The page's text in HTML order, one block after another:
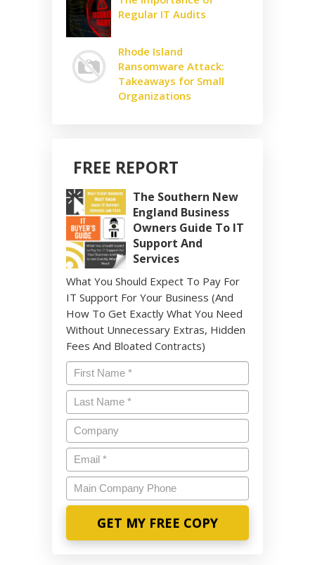
Regular IT Audits
Rhode Island
Ransomware Attack:
Takeaways for Small
Organizations
FREE REPORT
The Southern New
England Business
Owners Guide To IT
Support And
Services
What You Should Expect To Pay For
IT Support For Your Business (And
How To Get Exactly What You Need
Without Unnecessary Extras, Hidden
Fees And Bloated Contracts)
Name*
Last
Name*
Company
Email*
Main
Company
Phone